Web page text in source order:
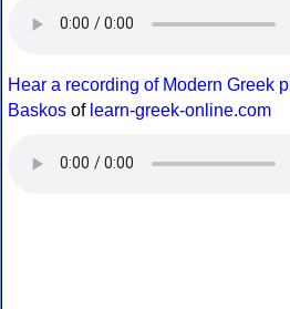
Hear a recording of Modern Greek
Baskos of learn-greek-online.com